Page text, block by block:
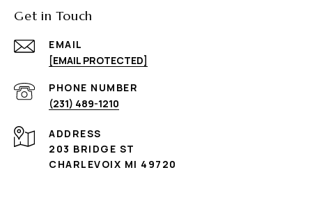
Get in Touch
EMAIL
[EMAIL PROTECTED]
PHONE NUMBER
(231) 489-1210
ADDRESS
203 BRIDGE ST
CHARLEVOIX MI 49720